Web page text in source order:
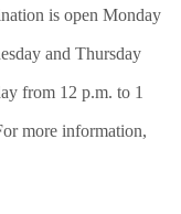
is open Monday
and Thursday
from 12 p.m. to 1
more information,